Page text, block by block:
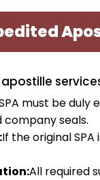
must be
company seals.
If the original
All required